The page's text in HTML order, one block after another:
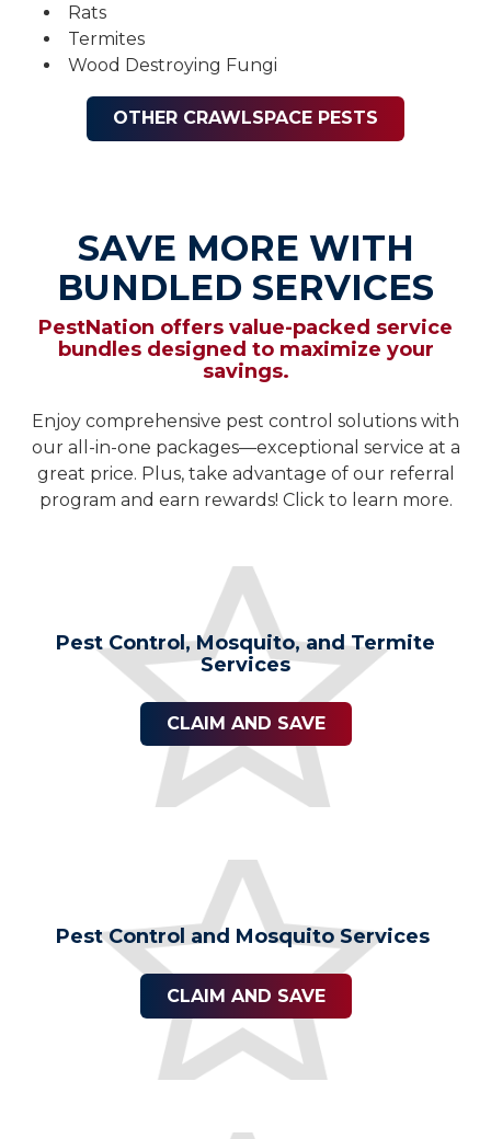
Rats
Termites
Wood Destroying Fungi
OTHER CRAWLSPACE PESTS
SAVE MORE WITH
BUNDLED SERVICES
PestNation offers value-packed service
bundles designed to maximize your
savings.
Enjoy comprehensive pest control solutions with
our all-in-one packages—exceptional service at a
great price. Plus, take advantage of our referral
program and earn rewards! Click to learn more.
Pest Control, Mosquito, and Termite
Services
CLAIM AND SAVE
Pest Control and Mosquito Services
CLAIM AND SAVE